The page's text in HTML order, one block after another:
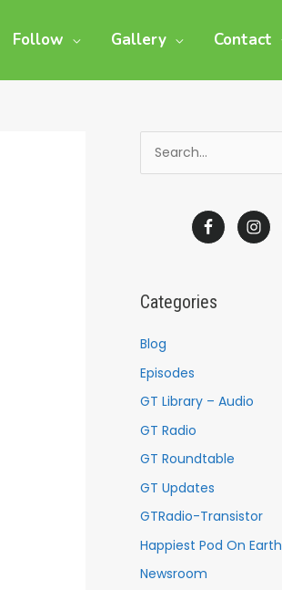
Follow Gallery Contact
fCategories
Blog
Episodes
GT Library – Audio
GT Radio
GT Roundtable
GT Updates
GTRadio-Transistor
Happiest Pod On Earth
Newsroom